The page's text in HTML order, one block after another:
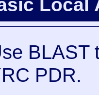
Local
BLAST
PDR.